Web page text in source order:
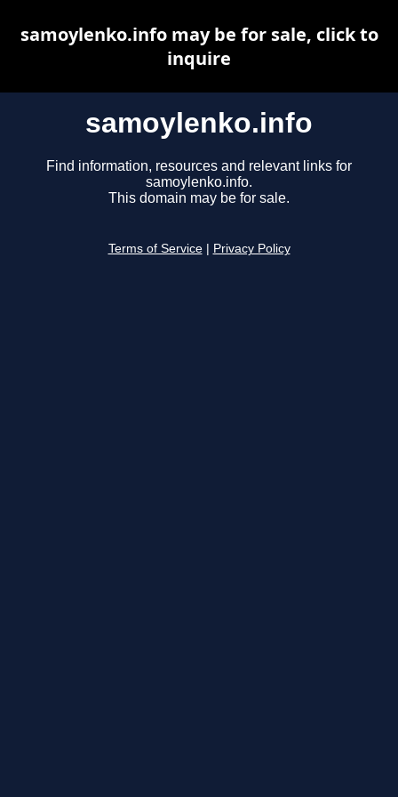
samoylenko.info
Find information, resources and relevant links for
samoylenko.info.
This domain may be for sale.
Terms of Service Privacy Policy
samoylenko.info may be for sale, click to
inquire